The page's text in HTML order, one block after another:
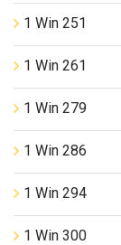
1 Win 251
1 Win 261
1 Win 279
1 Win 286
1 Win 294
1 Win 300